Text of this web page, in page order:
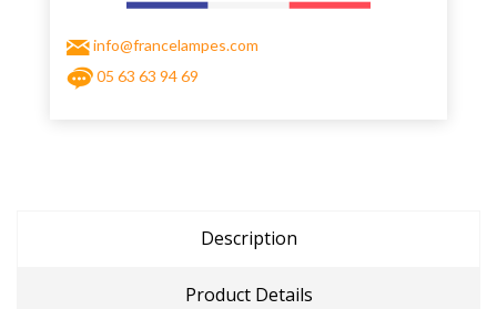
info@francelampes.com
05 63 63 94 69
Description
Product Details